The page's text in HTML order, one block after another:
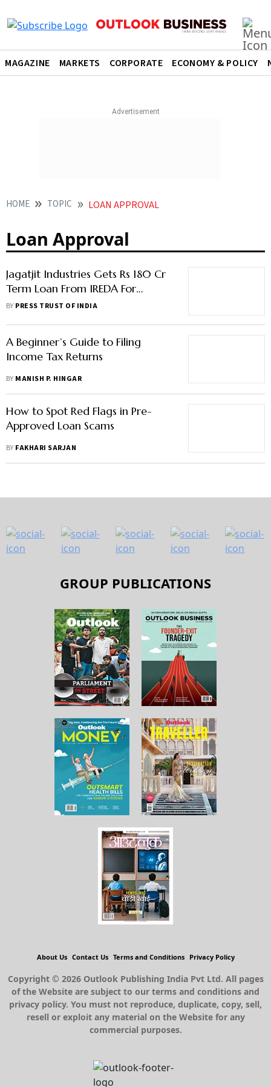
MAGAZINE MARKETS CORPORATE ECONOMY & POLICY
HOME TOPIC LOAN APPROVAL
Loan Approval
Jagatjit Industries Gets Rs 180 Cr
Term Loan From IREDA For
Ethanol Plant
BY PRESS TRUST OF INDIA
A Beginner’s Guide to Filing
Income Tax Returns
BY MANISH P. HINGAR
How to Spot Red Flags in Pre-
Approved Loan Scams
BY FAKHARI SARJAN
GROUP PUBLICATIONS
About Us Contact Us Terms and Conditions Privacy Policy
Copyright © 2026 Outlook Publishing India Pvt Ltd. All pages
of the Website are subject to our terms and conditions and
privacy policy. You must not reproduce, duplicate, copy, sell,
resell or exploit any material on the Website for any
commercial purposes.